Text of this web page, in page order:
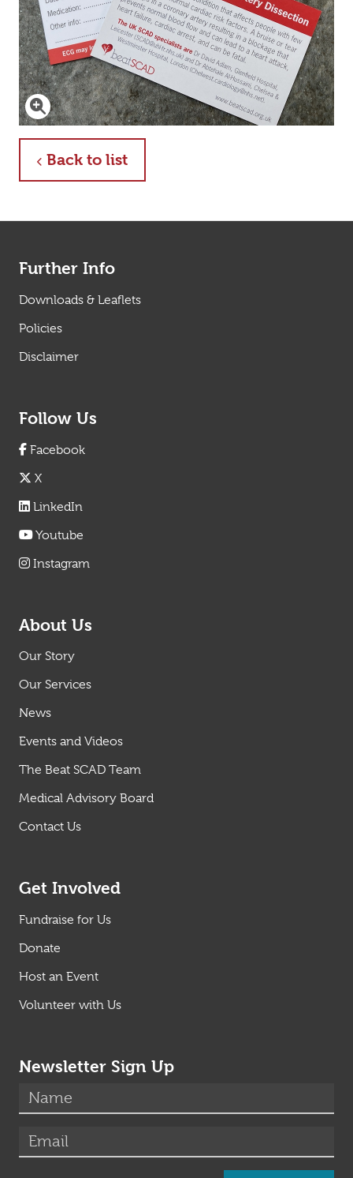
Click to enlarge
Back to listabout
Further Info
Downloads & Leaflets
Policies
Disclaimer
Follow Us
Facebook
X
LinkedIn
Youtube
Instagram
About Us
Our Story
Our Services
News
Events and Videos
The Beat SCAD Team
Medical Advisory Board
Contact Us
Get Involved
Fundraise for Us
Donate
Host an Event
Volunteer with Us
Newsletter Sign Up
Name
Email (required)